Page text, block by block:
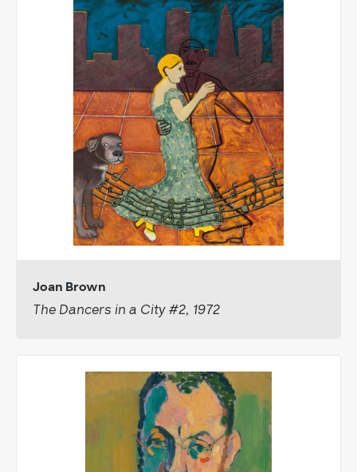
Joan Brown
The Dancers in a City #2, 1972